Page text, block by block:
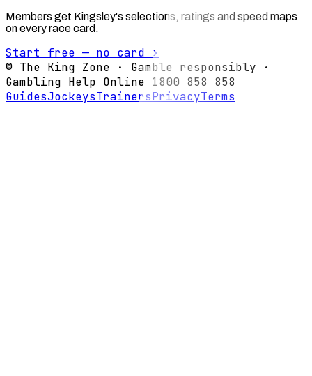
Members get Kingsley's selections, ratings and speed maps
on every race card.
Start free — no card ›
© The King Zone · Gamble responsibly ·
Gambling Help Online 1800 858 858
GuidesJockeysTrainersPrivacyTerms